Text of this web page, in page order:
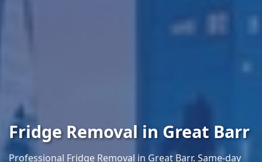
Fridge Removal in Great Barr
Professional Fridge Removal in Great Barr. Same-day